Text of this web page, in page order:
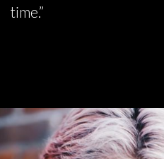
time.”